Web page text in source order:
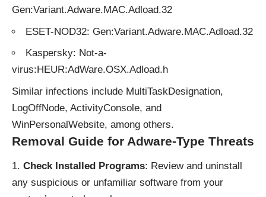
Gen:Variant.Adware.MAC.Adload.32
ESET-NOD32: Gen:Variant.Adware.MAC.Adload.32
Kaspersky: Not-a-
virus:HEUR:AdWare.OSX.Adload.h
Similar infections include MultiTaskDesignation,
LogOffNode, ActivityConsole, and
WinPersonalWebsite, among others.
Removal Guide for Adware-Type Threats
Check Installed Programs: Review and uninstall
any suspicious or unfamiliar software from your